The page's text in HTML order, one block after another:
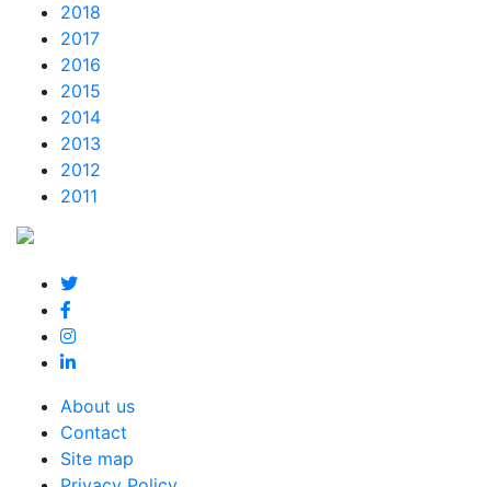
2018
2017
2016
2015
2014
2013
2012
2011
About us
Contact
Site map